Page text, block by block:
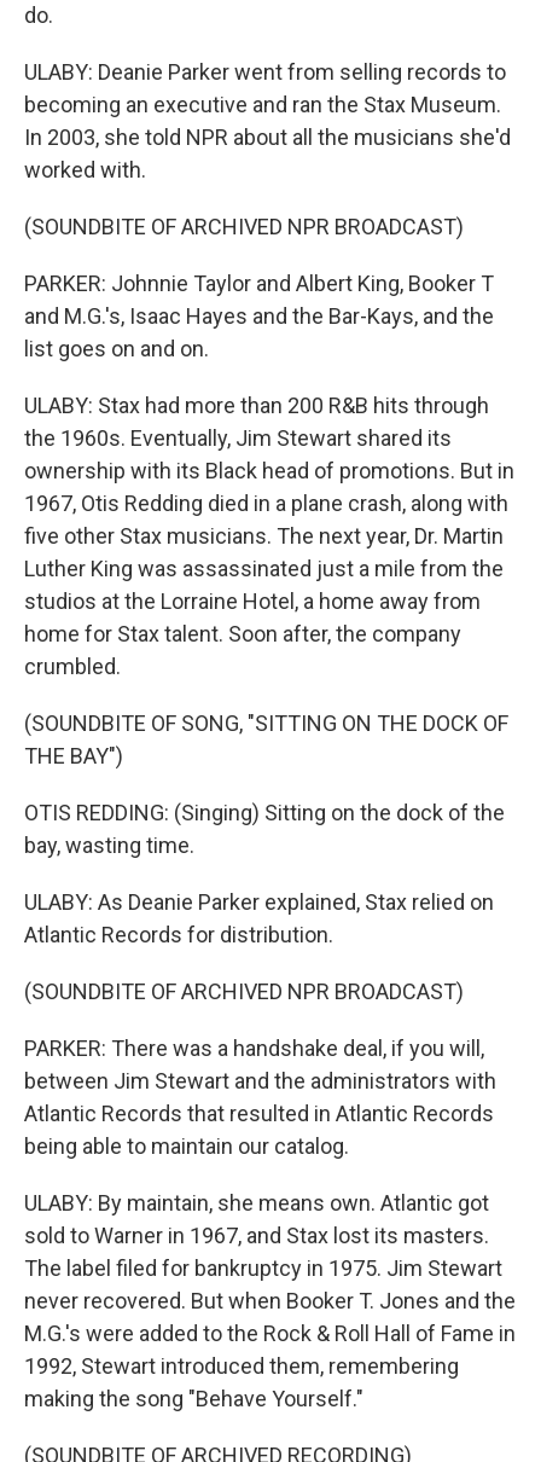
do.
ULABY: Deanie Parker went from selling records to
becoming an executive and ran the Stax Museum.
In 2003, she told NPR about all the musicians she'd
worked with.
(SOUNDBITE OF ARCHIVED NPR BROADCAST)
PARKER: Johnnie Taylor and Albert King, Booker T
and M.G.'s, Isaac Hayes and the Bar-Kays, and the
list goes on and on.
ULABY: Stax had more than 200 R&B hits through
the 1960s. Eventually, Jim Stewart shared its
ownership with its Black head of promotions. But in
1967, Otis Redding died in a plane crash, along with
five other Stax musicians. The next year, Dr. Martin
Luther King was assassinated just a mile from the
studios at the Lorraine Hotel, a home away from
home for Stax talent. Soon after, the company
crumbled.
(SOUNDBITE OF SONG, "SITTING ON THE DOCK OF
THE BAY")
OTIS REDDING: (Singing) Sitting on the dock of the
bay, wasting time.
ULABY: As Deanie Parker explained, Stax relied on
Atlantic Records for distribution.
(SOUNDBITE OF ARCHIVED NPR BROADCAST)
PARKER: There was a handshake deal, if you will,
between Jim Stewart and the administrators with
Atlantic Records that resulted in Atlantic Records
being able to maintain our catalog.
ULABY: By maintain, she means own. Atlantic got
sold to Warner in 1967, and Stax lost its masters.
The label filed for bankruptcy in 1975. Jim Stewart
never recovered. But when Booker T. Jones and the
M.G.'s were added to the Rock & Roll Hall of Fame in
1992, Stewart introduced them, remembering
making the song "Behave Yourself."
(SOUNDBITE OF ARCHIVED RECORDING)